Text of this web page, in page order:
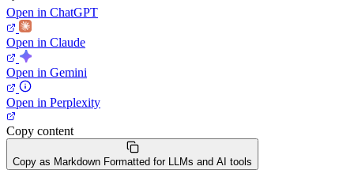
Open in ChatGPT
Open in Claude
Open in Gemini
Open in Perplexity
Copy content
Copy as Markdown Formatted for LLMs and AI tools